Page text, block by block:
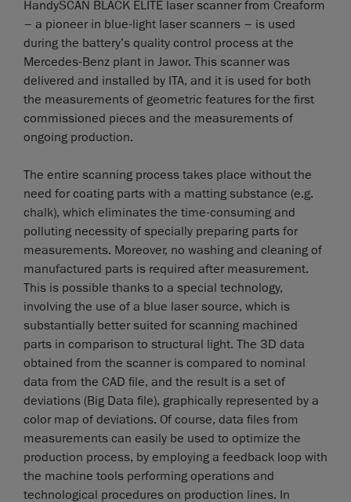
HandySCAN BLACK ELITE laser scanner from Creaform
– a pioneer in blue-light laser scanners – is used
during the battery’s quality control process at the
Mercedes-Benz plant in Jawor. This scanner was
delivered and installed by ITA, and it is used for both
the measurements of geometric features for the first
commissioned pieces and the measurements of
ongoing production.
The entire scanning process takes place without the
need for coating parts with a matting substance (e.g.
chalk), which eliminates the time-consuming and
polluting necessity of specially preparing parts for
measurements. Moreover, no washing and cleaning of
manufactured parts is required after measurement.
This is possible thanks to a special technology,
involving the use of a blue laser source, which is
substantially better suited for scanning machined
parts in comparison to structural light. The 3D data
obtained from the scanner is compared to nominal
data from the CAD file, and the result is a set of
deviations (Big Data file), graphically represented by a
color map of deviations. Of course, data files from
measurements can easily be used to optimize the
production process, by employing a feedback loop with
the machine tools performing operations and
technological procedures on production lines. In